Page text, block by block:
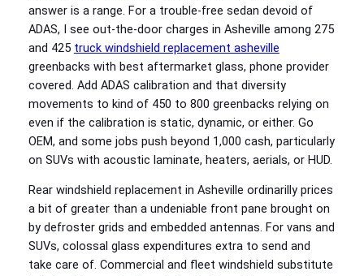
answer is a range. For a trouble-free sedan devoid of
ADAS, I see out‑the‑door charges in Asheville among 275
and 425 truck windshield replacement asheville
greenbacks with best aftermarket glass, phone provider
covered. Add ADAS calibration and that diversity
movements to kind of 450 to 800 greenbacks relying on
even if the calibration is static, dynamic, or either. Go
OEM, and some jobs push beyond 1,000 cash, particularly
on SUVs with acoustic laminate, heaters, aerials, or HUD.
Rear windshield replacement in Asheville ordinarilly prices
a bit of greater than a undeniable front pane brought on
by defroster grids and embedded antennas. For vans and
SUVs, colossal glass expenditures extra to send and
take care of. Commercial and fleet windshield substitute